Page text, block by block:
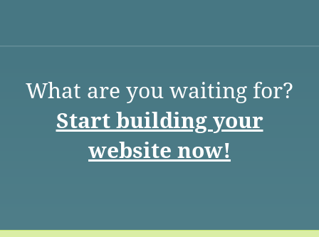
What are you waiting for?
Start building your
website now!